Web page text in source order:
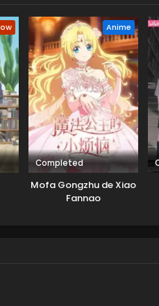
Anime
Completed
Mofa Gongzhu de Xiao
Fannao